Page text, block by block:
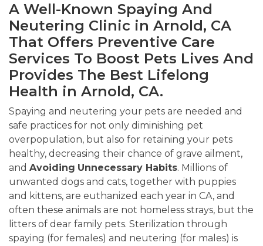
A Well-Known Spaying And
Neutering Clinic in Arnold, CA
That Offers Preventive Care
Services To Boost Pets Lives And
Provides The Best Lifelong
Health in Arnold, CA.
Spaying and neutering your pets are needed and
safe practices for not only diminishing pet
overpopulation, but also for retaining your pets
healthy, decreasing their chance of grave ailment,
and Avoiding Unnecessary Habits. Millions of
unwanted dogs and cats, together with puppies
and kittens, are euthanized each year in CA, and
often these animals are not homeless strays, but the
litters of dear family pets. Sterilization through
spaying (for females) and neutering (for males) is